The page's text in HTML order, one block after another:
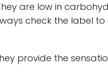
are low in
check the label to
provide the